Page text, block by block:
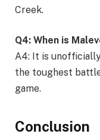
Creek.
Q4: When is
A4: It is
the toughest
game.
Conclusion